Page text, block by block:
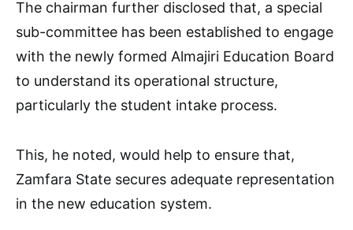
The chairman further disclosed that, a special
sub-committee has been established to engage
with the newly formed Almajiri Education Board
to understand its operational structure,
particularly the student intake process.
This, he noted, would help to ensure that,
Zamfara State secures adequate representation
in the new education system.